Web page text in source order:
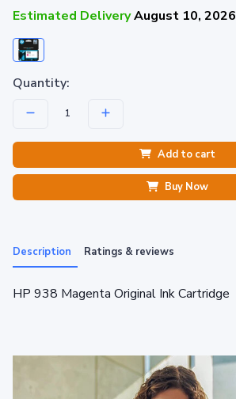
Estimated DeliveryAugust 10, 2026
Quantity:
Add to cart
Buy Now
Description Ratings & reviews
HP 938 Magenta Original Ink Cartridge